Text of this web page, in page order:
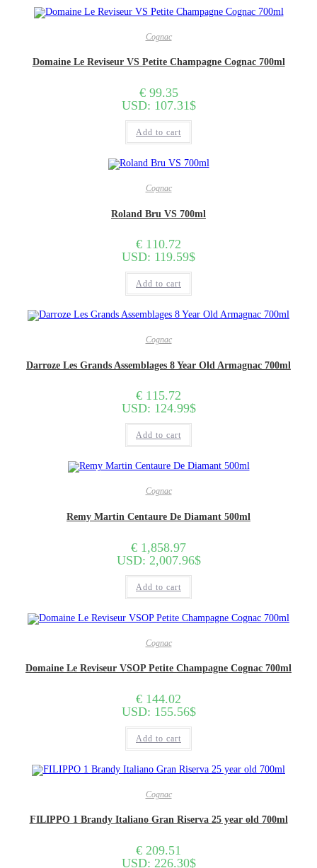
Cognac
Domaine Le Reviseur VS Petite Champagne Cognac 700ml
€99.35
USD: 107.31$
Add to cart
Cognac
Roland Bru VS 700ml
€ 110.72
USD: 119.59$
Add to cart
Cognac
Darroze Les Grands Assemblages 8 Year Old Armagnac 700ml
€ 115.72
USD: 124.99$
Add to cart
Cognac
Remy Martin Centaure De Diamant 500ml
€ 1,858.97
USD: 2,007.96$
Add to cart
Cognac
Domaine Le Reviseur VSOP Petite Champagne Cognac 700ml
€ 144.02
USD: 155.56$
Add to cart
Cognac
FILIPPO 1 Brandy Italiano Gran Riserva 25 year old 700ml
€ 209.51
USD: 226.30$